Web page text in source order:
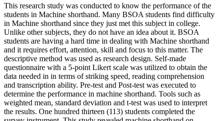
This research study was conducted to know the performance of the
students in Machine shorthand. Many BSOA students find difficulty
in Machine shorthand since they just met this subject in college.
Unlike other subjects, they do not have an idea about it. BSOA
students are having a hard time in dealing with Machine shorthand
and it requires effort, attention, skill and focus to this matter. The
descriptive method was used as research design. Self-made
questionnaire with a 5-point Likert scale was utilized to obtain the
data needed in in terms of striking speed, reading comprehension
and transcription ability. Pre-test and Post-test was executed to
determine the performance in machine shorthand. Tools such as
weighted mean, standard deviation and t-test was used to interpret
the results. One hundred thirteen (113) students completed the